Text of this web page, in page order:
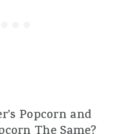
Popcorn and